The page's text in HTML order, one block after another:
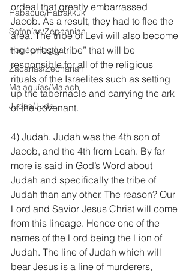
Habacuc/Habakkuk
Sofonías/Zephaniah
Hageo/Haggai
Zacarías/Zechariah
Malaquías/Malachi
Judas/Jude
ordeal that greatly embarrassed
Jacob. As a result, they had to flee the
area. The tribe of Levi will also become
the “priestly tribe” that will be
responsible for all of the religious
rituals of the Israelites such as setting
up the tabernacle and carrying the ark
of the covenant.
4) Judah. Judah was the 4th son of
Jacob, and the 4th from Leah. By far
more is said in God’s Word about
Judah and specifically the tribe of
Judah than any other. The reason? Our
Lord and Savior Jesus Christ will come
from this lineage. Hence one of the
names of the Lord being the Lion of
Judah. The line of Judah which will
bear Jesus is a line of murderers,